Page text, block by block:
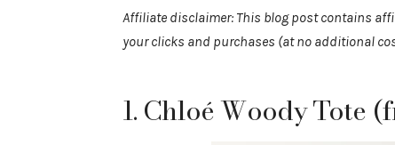
Affiliate disclaimer: This blog post contains
your clicks and purchases (at no additional
1. Chloé Woody Tote